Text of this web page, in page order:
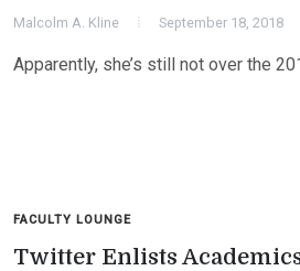
Malcolm A. Kline September 18, 2018
Apparently, she’s still not over the
FACULTY LOUNGE
Twitter Enlists